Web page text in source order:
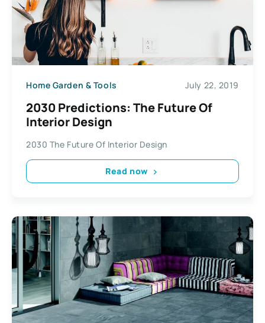
Home Garden & Tools July 22, 2019
2030 Predictions: The Future Of
Interior Design
2030 The Future Of Interior Design
Read now